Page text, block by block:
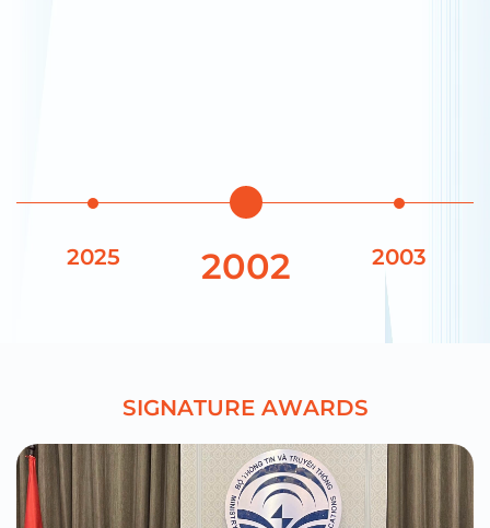
2025 2002 2003
SIGNATURE AWARDS